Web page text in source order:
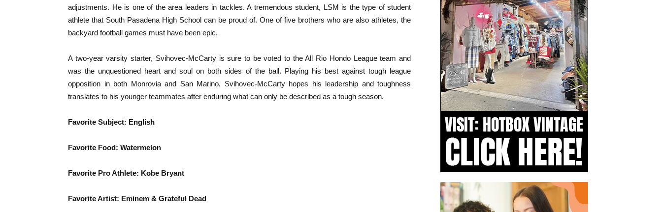
adjustments. He is one of the area leaders in tackles. A tremendous student, LSM is the type of student
athlete that South Pasadena High School can be proud of. One of five brothers who are also athletes, the
backyard football games must have been epic.
A two-year varsity starter, Svihovec-McCarty is sure to be voted to the All Rio Hondo League team and
was the unquestioned heart and soul on both sides of the ball. Playing his best against tough league
opposition in both Monrovia and San Marino, Svihovec-McCarty hopes his leadership and toughness
translates to his younger teammates after enduring what can only be described as a tough season.
Favorite Subject: English
Favorite Food: Watermelon
Favorite Pro Athlete: Kobe Bryant
Favorite Artist: Eminem & Grateful Dead